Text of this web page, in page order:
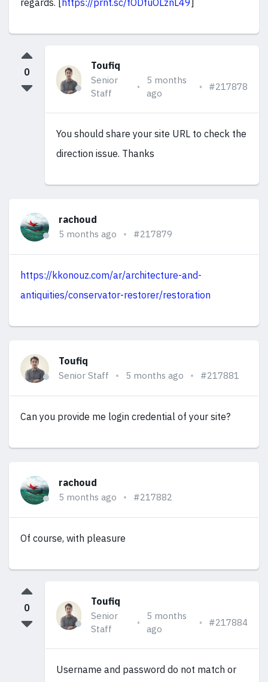
regards. [ https://prnt.sc/fODfuOLznL49]
Toufiq
Senior
Staff
5 months
ago
#217878
You should share your site URL to check the
direction issue. Thanks
0
rachoud
5 months ago #217879
https://kkonouz.com/ar/architecture-and-
antiquities/conservator-restorer/restoration
Toufiq
Senior Staff 5 months ago #217881
Can you provide me login credential of your site?
rachoud
5 months ago #217882
Of course, with pleasure
Toufiq
Senior
Staff
5 months
ago
#217884
Username and password do not match or
0